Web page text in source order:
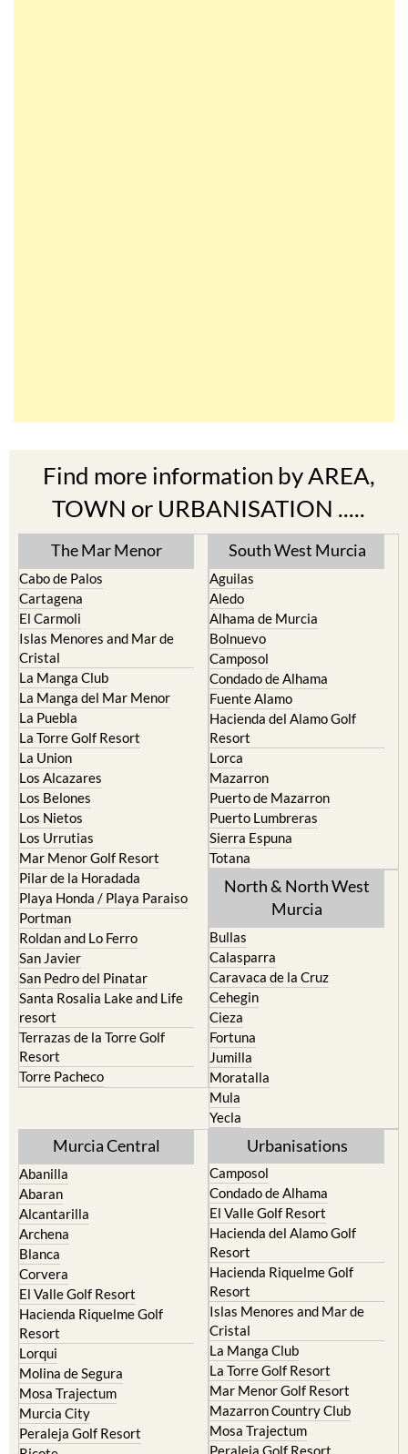
Find more information by AREA,
TOWN or URBANISATION .....
The Mar Menor
Cabo de Palos
Cartagena
El Carmoli
Islas Menores and Mar de
Cristal
La Manga Club
La Manga del Mar Menor
La Puebla
La Torre Golf Resort
La Union
Los Alcazares
Los Belones
Los Nietos
Los Urrutias
Mar Menor Golf Resort
Pilar de la Horadada
Playa Honda / Playa Paraiso
Portman
Roldan and Lo Ferro
San Javier
San Pedro del Pinatar
Santa Rosalia Lake and Life
resort
Terrazas de la Torre Golf
Resort
South West Murcia
Aguilas
Aledo
Alhama de Murcia
Bolnuevo
Camposol
Condado de Alhama
Fuente Alamo
Hacienda del Alamo Golf
Resort
Lorca
Mazarron
Puerto de Mazarron
Puerto Lumbreras
Sierra Espuna
Totana
North & North West
Bullas
Calasparra
Caravaca de la Cruz
Cehegin
Cieza
Fortuna
Jumilla
Moratalla
Mula
Murcia Central
Abanilla
Abaran
Alcantarilla
Archena
Blanca
Corvera
El Valle Golf Resort
Hacienda Riquelme Golf
Resort
Lorqui
Molina de Segura
Mosa Trajectum
Murcia City
Urbanisations
Camposol
Condado de Alhama
El Valle Golf Resort
Hacienda del Alamo Golf
Resort
Hacienda Riquelme Golf
Resort
Islas Menores and Mar de
Cristal
La Manga Club
La Torre Golf Resort
Mar Menor Golf Resort
Mazarron Country Club